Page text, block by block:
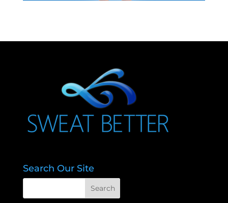
Search Our Site